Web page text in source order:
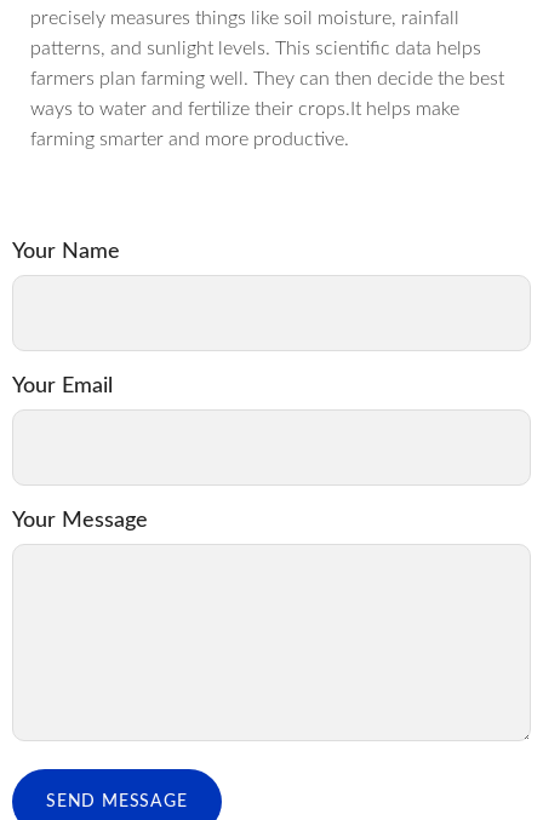
precisely measures things like soil moisture, rainfall
patterns, and sunlight levels. This scientific data helps
farmers plan farming well. They can then decide the best
ways to water and fertilize their crops.It helps make
farming smarter and more productive.
Your Name
Your Email
Your Message
SEND MESSAGE